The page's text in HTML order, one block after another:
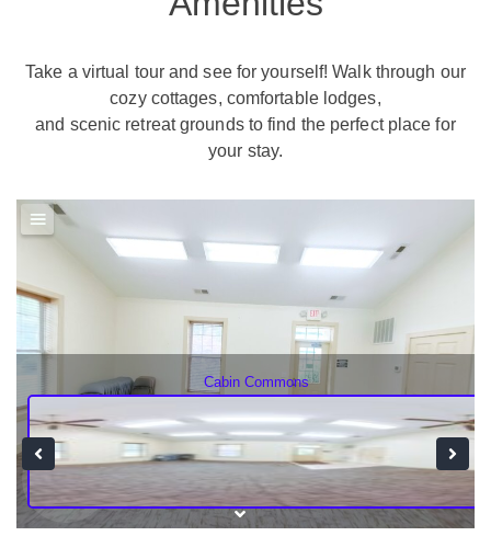
Take a virtual tour and see for yourself! Walk through our
cozy cottages, comfortable lodges,
and scenic retreat grounds to find the perfect place for
your stay.
Cabin Commons